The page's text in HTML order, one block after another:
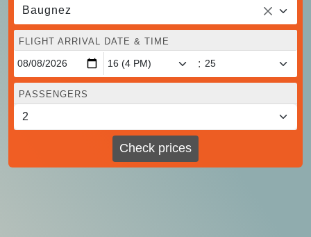
Baugnez
FLIGHT ARRIVAL DATE & TIME
:
PASSENGERS
Check prices